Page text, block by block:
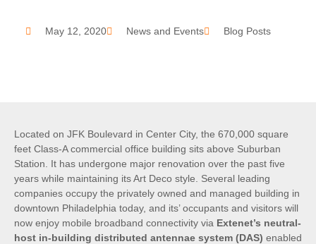
May 12, 2020 News and Events Blog Posts
Located on JFK Boulevard in Center City, the 670,000 square
feet Class-A commercial office building sits above Suburban
Station. It has undergone major renovation over the past five
years while maintaining its Art Deco style. Several leading
companies occupy the privately owned and managed building in
downtown Philadelphia today, and its’ occupants and visitors will
now enjoy mobile broadband connectivity via Extenet’s neutral-
host in-building distributed antennae system (DAS) enabled